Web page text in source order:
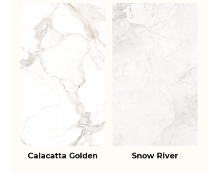
Calacatta Golden Snow River